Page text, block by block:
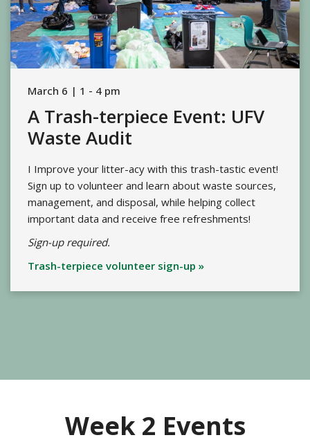
March 6 | 1 - 4 pm
A Trash-terpiece Event: UFV
Waste Audit
I Improve your litter-acy with this trash-tastic event!
Sign up to volunteer and learn about waste sources,
management, and disposal, while helping collect
important data and receive free refreshments!
Sign-up required.
Trash-terpiece volunteer sign-up »
Week 2 Events